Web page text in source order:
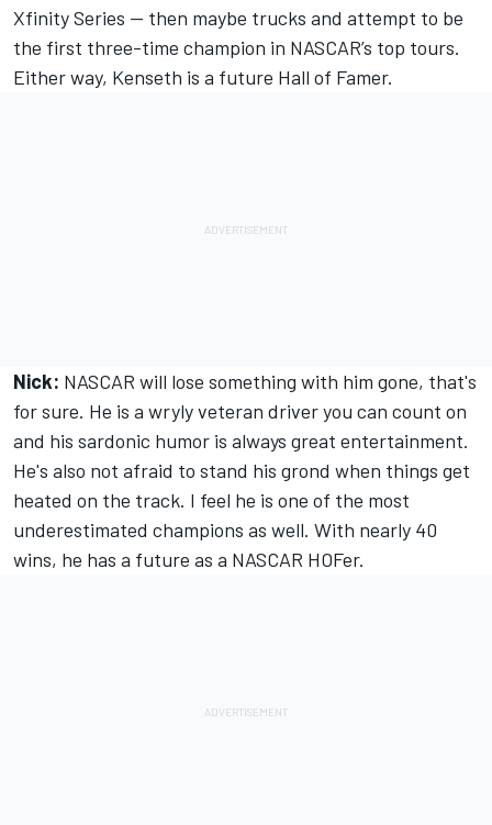
Xfinity Series — then maybe trucks and attempt to be
the first three-time champion in NASCAR’s top tours.
Either way, Kenseth is a future Hall of Famer.
Nick: NASCAR will lose something with him gone, that's
for sure. He is a wryly veteran driver you can count on
and his sardonic humor is always great entertainment.
He's also not afraid to stand his grond when things get
heated on the track. I feel he is one of the most
underestimated champions as well. With nearly 40
wins, he has a future as a NASCAR HOFer.